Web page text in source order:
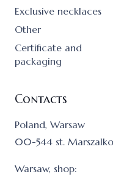
Exclusive necklaces
Other
Certificate and
packaging
Contacts
Poland, Warsaw
00-544 st.
Warsaw, shop: